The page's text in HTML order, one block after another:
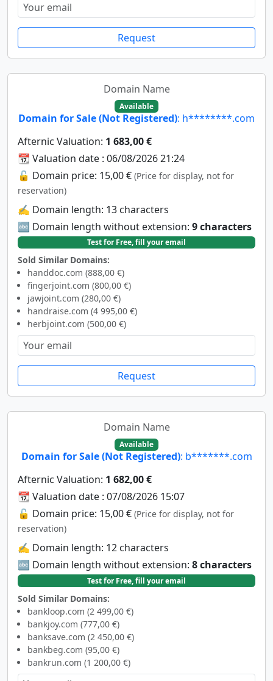
Request
Domain Name
Available
Domain for Sale (Not Registered): h********.com
Afternic Valuation: 1 683,00 €
📆 Valuation date : 06/08/2026 21:24
🔓 Domain price: 15,00 € (Price for display, not for
reservation)
✍️ Domain length: 13 characters
🔤 Domain length without extension: 9 characters
Test for Free, fill your email
Sold Similar Domains:
handdoc.com (888,00 €)
fingerjoint.com (800,00 €)
jawjoint.com (280,00 €)
handraise.com (4 995,00 €)
herbjoint.com (500,00 €)
Request
Domain Name
Available
Domain for Sale (Not Registered): b*******.com
Afternic Valuation: 1 682,00 €
📆 Valuation date : 07/08/2026 15:07
🔓 Domain price: 15,00 € (Price for display, not for
reservation)
✍️ Domain length: 12 characters
🔤 Domain length without extension: 8 characters
Test for Free, fill your email
Sold Similar Domains:
bankloop.com (2 499,00 €)
bankjoy.com (777,00 €)
banksave.com (2 450,00 €)
bankbeg.com (95,00 €)
bankrun.com (1 200,00 €)